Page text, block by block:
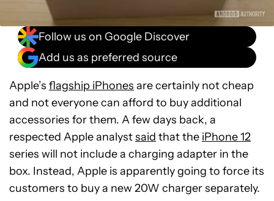
Follow us on Google Discover
Add us as preferred source
Apple’s flagship iPhones are certainly not cheap
and not everyone can afford to buy additional
accessories for them. A few days back, a
respected Apple analystsaid that the iPhone 12
series will not include a charging adapter in the
box. Instead, Apple is apparently going to force its
customers to buy a new 20W charger separately.